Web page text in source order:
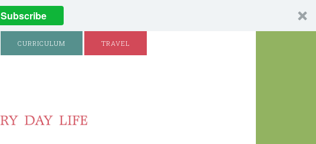
Subscribe
CURRICULUM TRAVEL